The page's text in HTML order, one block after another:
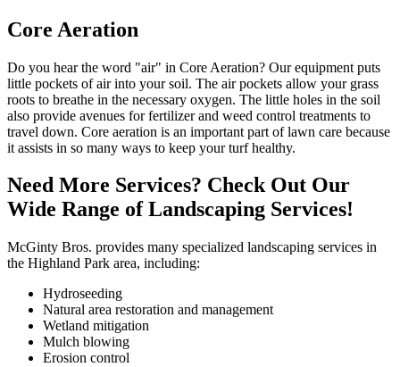
Core Aeration
Do you hear the word "air" in Core Aeration? Our equipment puts
little pockets of air into your soil. The air pockets allow your grass
roots to breathe in the necessary oxygen. The little holes in the soil
also provide avenues for fertilizer and weed control treatments to
travel down. Core aeration is an important part of lawn care because
it assists in so many ways to keep your turf healthy.
Need More Services? Check Out Our
Wide Range of Landscaping Services!
McGinty Bros. provides many specialized landscaping services in
the Highland Park area, including:
Hydroseeding
Natural area restoration and management
Wetland mitigation
Mulch blowing
Erosion control